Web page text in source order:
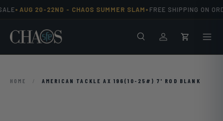
•AUG 20-22ND - CHAOS SUMMER SLAM•FREE SHIPPING ON
SearchLog inCart
HOME / AMERICAN TACKLE AX 196(10-25#) 7' ROD BLANK